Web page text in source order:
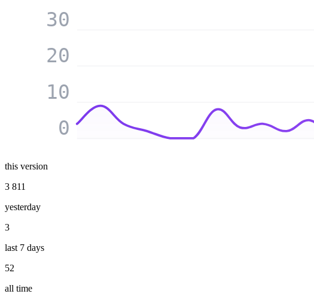
0
10
20
30
this version
3 811
yesterday
3
last 7 days
52
all time